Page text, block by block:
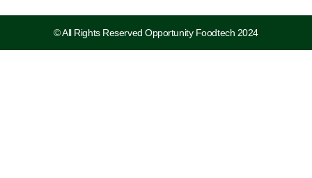
© All Rights Reserved Opportunity Foodtech 2024